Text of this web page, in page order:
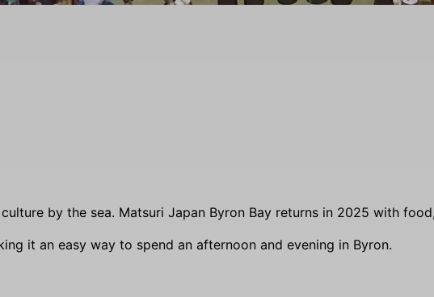
by the sea. Matsuri Japan Byron Bay returns in 2025 with
it an easy way to spend an afternoon and evening in Byron.